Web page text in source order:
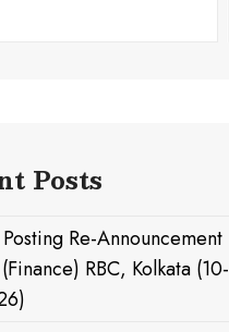
Posts
Re-Announcement
RBC, Kolkata (10-